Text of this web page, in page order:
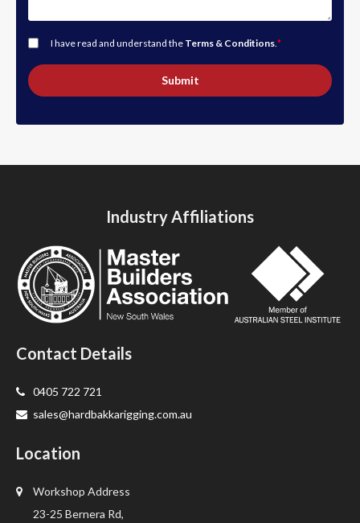
I have read and understand the Terms & Conditions.*
Submit
Industry Affiliations
Contact Details
0405 722 721
sales@hardbakkarigging.com.au
Location
Workshop Address
23-25 Bernera Rd,